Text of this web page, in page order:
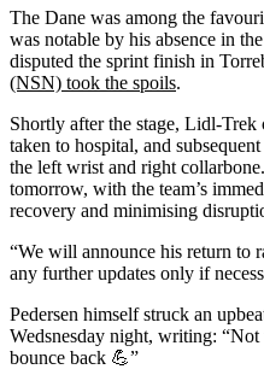
The Dane was among the
was notable by his absence in
disputed the sprint finish in
(NSN) took the spoils.
Shortly after the stage, Lidl-Trek
taken to hospital, and
the left wrist and right
tomorrow, with the team’s
recovery and minimising
“We will announce his return to
any further updates only if
Pedersen himself struck an
Wedsnesday night, writing: “Not
bounce back 💪”